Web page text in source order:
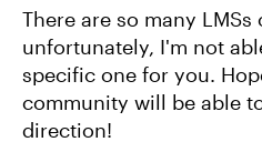
There are so many
unfortunately, I'm not
specific one for you.
community will be able
direction!